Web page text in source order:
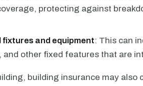
protecting against
and equipment: This can
and other fixed features that are
building insurance may also